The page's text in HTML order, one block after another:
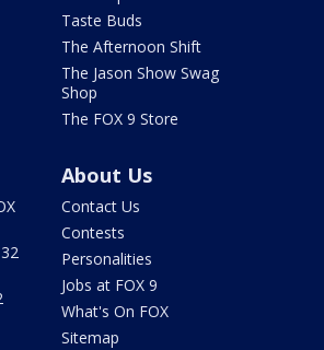
Taste Buds
The Afternoon Shift
The Jason Show Swag
Shop
The FOX 9 Store
About Us
Contact Us
Contests
Personalities
Jobs at FOX 9
What's On FOX
Sitemap